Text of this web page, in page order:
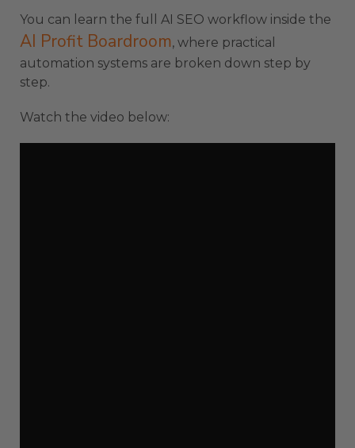
You can learn the full AI SEO workflow inside the
AI Profit Boardroom, where practical
automation systems are broken down step by
step.
Watch the video below: